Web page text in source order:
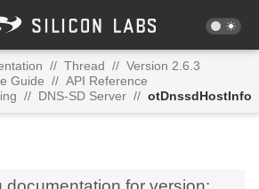
// Thread // Version 2.6.3
Guide // API Reference
// DNS-SD Server // otDnssdHostInfo